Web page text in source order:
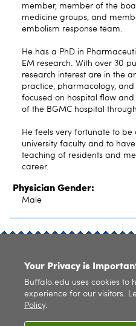
member, member of the
medicine groups, and
embolism response team.
He has a PhD in
EM research. With over 30
research interest are in the
practice, pharmacology, and
focused on hospital flow and
of the BGMC hospital
He feels very fortunate to
university faculty and to
teaching of residents and
career.
Physician Gender:
Male
Your Privacy is
Buffalo.edu uses cookies to
experience for our visitors.
Policy.